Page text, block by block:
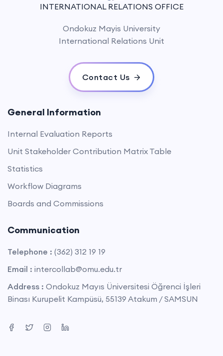
INTERNATIONAL RELATIONS OFFICE
Ondokuz Mayis University
International Relations Unit
Contact Us
General Information
Internal Evaluation Reports
Unit Stakeholder Contribution Matrix Table
Statistics
Workflow Diagrams
Boards and Commissions
Communication
Telephone : (362) 312 19 19
Email : intercollab@omu.edu.tr
Address : Ondokuz Mayıs Üniversitesi Öğrenci İşleri
Binası Kurupelit Kampüsü, 55139 Atakum / SAMSUN